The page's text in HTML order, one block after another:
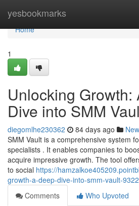
yesbookmarks
Home
Home
1
Unlocking Growth:
Dive into SMM
diegomlhe230362 84 days ago
SMM Vault is a comprehensive system
specialists . It enables companies to
acquire impressive growth. The tool
to social https://
growth-a-deep-dive-into-smm-vault-
Comments
Who Upvoted